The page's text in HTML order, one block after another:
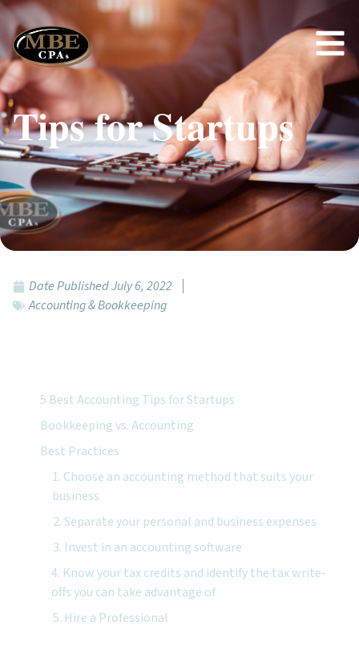
Tips for Startups
Date PublishedJuly 6, 2022
Accounting & Bookkeeping
5 Best Accounting Tips for Startups
Bookkeeping vs. Accounting
Best Practices
1. Choose an accounting method that suits your
business
2. Separate your personal and business expenses
3. Invest in an accounting software
4. Know your tax credits and identify the tax write-
offs you can take advantage of
5. Hire a Professional